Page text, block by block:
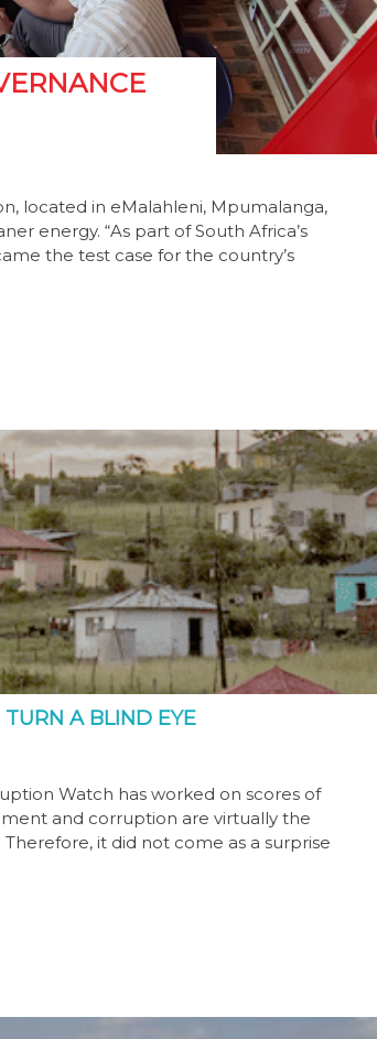
located in eMalahleni, Mpumalanga,
energy. “As part of South Africa’s
the test case for the country’s
A BLIND EYE
Watch has worked on scores of
and corruption are virtually the
it did not come as a surprise